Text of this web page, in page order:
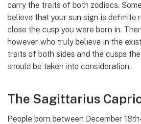
carry the traits of both zodiacs.
believe that your sun sign is definite
close the cusp you were born in.
however who truly believe in the
traits of both sides and the cusps
should be taken into consideration.
The Sagittarius
People born between December